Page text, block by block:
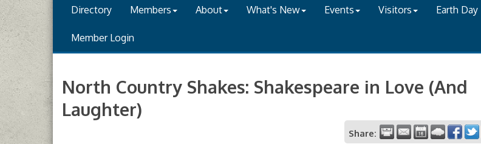
Directory Members About What's New Events Visitors Earth Day
Member Login
North Country Shakes: Shakespeare in Love (And
Laughter)
Share: